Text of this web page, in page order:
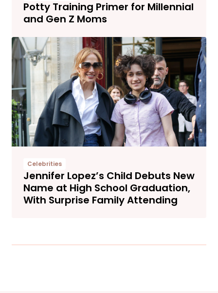
Potty Training Primer for Millennial
and Gen Z Moms
Celebrities
Jennifer Lopez’s Child Debuts New
Name at High School Graduation,
With Surprise Family Attending